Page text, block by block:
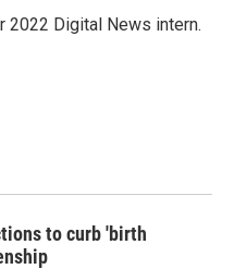
2022 Digital News intern.
to curb 'birth